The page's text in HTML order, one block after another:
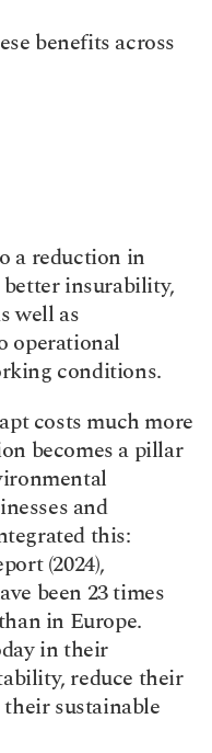
benefits across
a reduction in
insurability,
well as
operational
conditions.
costs much more
becomes a pillar
and
this:
(2024),
been 23 times
in Europe.
in their
reduce their
sustainable